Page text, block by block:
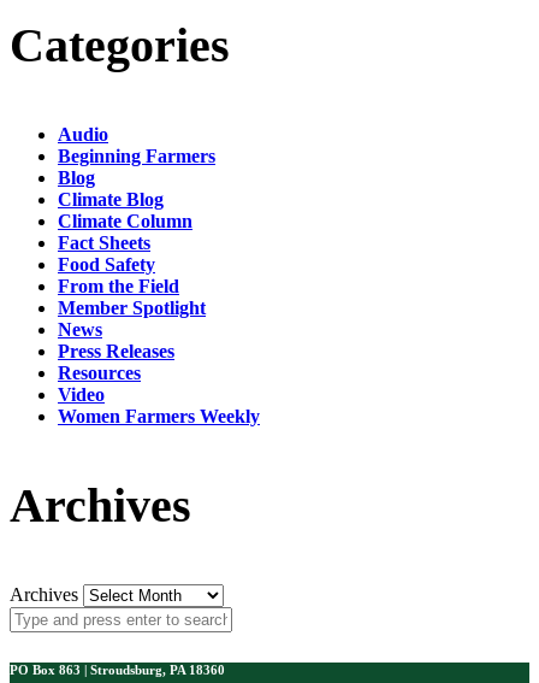
Categories
Audio
Beginning Farmers
Blog
Climate Blog
Climate Column
Fact Sheets
Food Safety
From the Field
Member Spotlight
News
Press Releases
Resources
Video
Women Farmers Weekly
Archives
Archives
PO Box 863 | Stroudsburg, PA 18360